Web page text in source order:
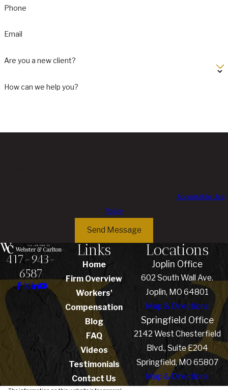
Phone
Email
Are you a new client?
How can we help you?
Acceptable Use
Policy
Send Message
417-943-
6587
Links
Home
Firm Overview
Workers'
Compensation
Blog
FAQ
Videos
Testimonials
Contact Us
Locations
Joplin Office
602 South Wall Ave.
Joplin, MO 64801
Map & Directions
Springfield Office
2142 West Chesterfield
Blvd., Suite E204
Springfield, MO 65807
Map & Directions